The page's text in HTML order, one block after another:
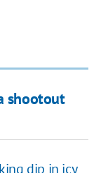
shootout
dip in icy